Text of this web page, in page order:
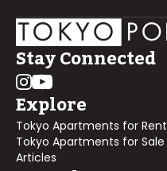
Stay Connected
Explore
Tokyo Apartments for Rent
Tokyo Apartments for Sale
Articles